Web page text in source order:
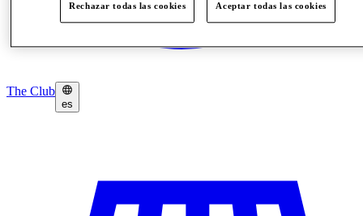
The Club
es
Rechazar todas las cookies Aceptar todas las cookies